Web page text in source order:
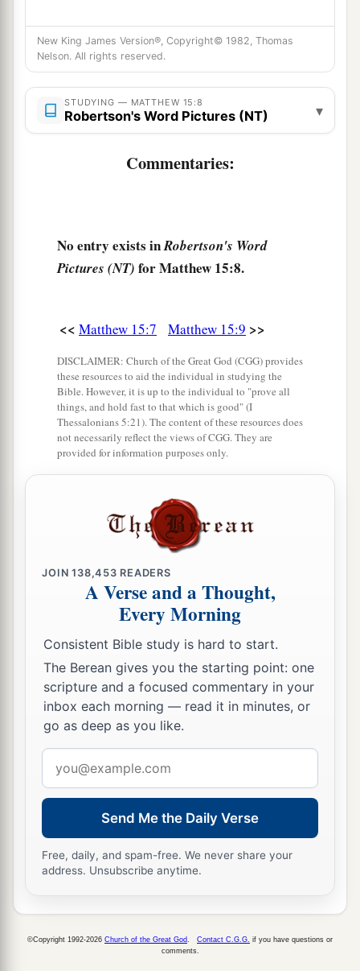
Not what goes into the mouth defiles a man;
but what comes out of the mouth, this defiles a
man.”
Then His disciples came and said to Him, “Do
You know that the Pharisees were offended when
Let them alone. They are blind leaders of the
“Explain this parable to us.” ‡
So Jesus said,a“Are you also still without
understanding?
‡
Do you not yet understand that
those things which proceed out of the
mouth come from the heart, and they defile a
For out of the heart proceed evil thoughts,
murders, adulteries, fornications, thefts, false
witness, blasphemies.
‡
20 These are the thingswhich defile a man, but to
eat with unwashed hands does not defile a man.”
A Gentile Shows Her Faith
21
Then Jesus went out from there and departed
to the region of Tyre and Sidon.
22And behold, a woman of Canaan came from
mercy on me, O Lord, Son of David! My
daughter is severely demon-possessed.” ‡
New King James Version®, Copyright© 1982, Thomas
Nelson. All rights reserved.
STUDYING — MATTHEW 15:8
Robertson's Word Pictures (NT) ▾
Commentaries:
No entry exists inRobertson's Word
Pictures (NT) for Matthew 15:8.
<< Matthew 15:7 Matthew 15:9 >>
DISCLAIMER: Church of the Great God (CGG) provides
these resources to aid the individual in studying the
Bible. However, it is up to the individual to "prove all
things, and hold fast to that which is good" (I
Thessalonians 5:21). The content of these resources does
not necessarily reflect the views of CGG. They are
provided for information purposes only.
JOIN138,453 READERS
A Verse and a Thought,
Every Morning
Consistent Bible study is hard to start.
The Berean gives you the starting point: one
scripture and a focused commentary in your
inbox each morning — read it in minutes, or
go as deep as you like.
address
Send Me the Daily Verse
Free, daily, and spam-free. We never share your
address. Unsubscribe anytime.
©Copyright 1992-2026 Church of the Great God Contact C.G.G. if you have questions or
comments.